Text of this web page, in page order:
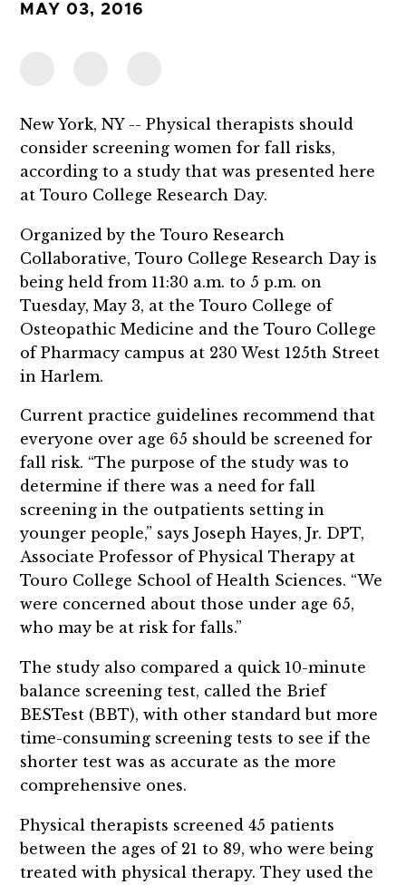
MAY 03, 2016
New York, NY -- Physical therapists should
consider screening women for fall risks,
according to a study that was presented here
at Touro College Research Day.
Organized by the Touro Research
Collaborative, Touro College Research Day is
being held from 11:30 a.m. to 5 p.m. on
Tuesday, May 3, at the Touro College of
Osteopathic Medicine and the Touro College
of Pharmacy campus at 230 West 125th Street
in Harlem.
Current practice guidelines recommend that
everyone over age 65 should be screened for
fall risk. “The purpose of the study was to
determine if there was a need for fall
screening in the outpatients setting in
younger people,” says Joseph Hayes, Jr. DPT,
Associate Professor of Physical Therapy at
Touro College School of Health Sciences. “We
were concerned about those under age 65,
who may be at risk for falls.”
The study also compared a quick 10-minute
balance screening test, called the Brief
BESTest (BBT), with other standard but more
time-consuming screening tests to see if the
shorter test was as accurate as the more
comprehensive ones.
Physical therapists screened 45 patients
between the ages of 21 to 89, who were being
treated with physical therapy. They used the